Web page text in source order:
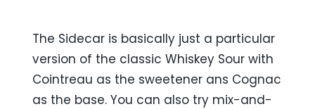
The Sidecar is basically just a particular
version of the classic Whiskey Sour with
Cointreau as the sweetener ans Cognac
as the base. You can also try mix-and-